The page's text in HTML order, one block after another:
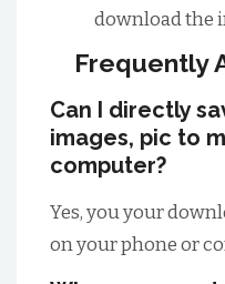
download the
Frequently
Can I directly
images, pic to
computer?
Yes, you your
on your phone or